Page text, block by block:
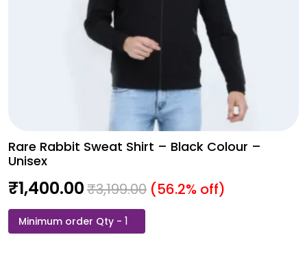
Rare Rabbit Sweat Shirt – Black Colour –
Unisex
₹1,400.00₹3,199.00 (56.2% off)
Rare
Rabbit